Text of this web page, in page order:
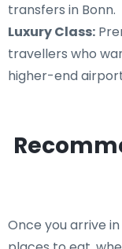
transfers in Bonn.
Luxury Class:
travellers who
higher-end
Once you arrive